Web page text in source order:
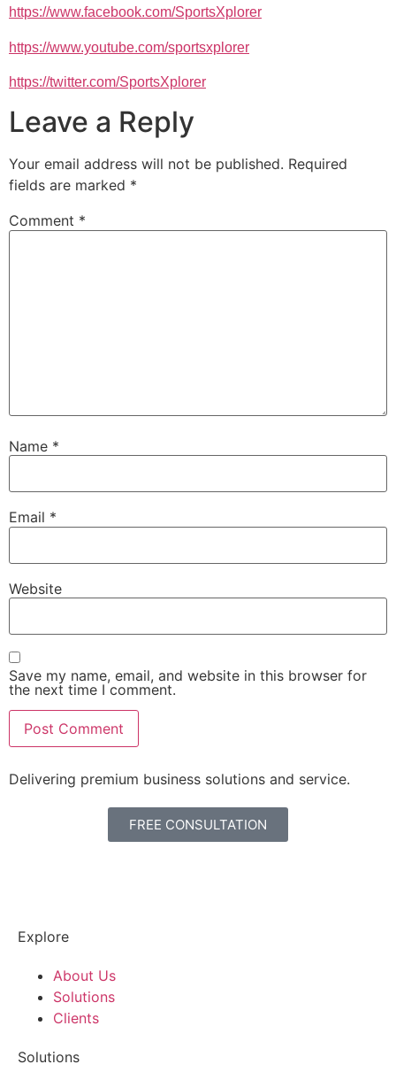
https://www.facebook.com/SportsXplorer
https://www.youtube.com/sportsxplorer
https://twitter.com/SportsXplorer
Leave a Reply
Your email address will not be published. Required
fields are marked *
Comment *
Name *
Email *
Website
Save my name, email, and website in this browser for
the next time I comment.
Delivering premium business solutions and service.
FREE CONSULTATION
Explore
About Us
Solutions
Clients
Solutions